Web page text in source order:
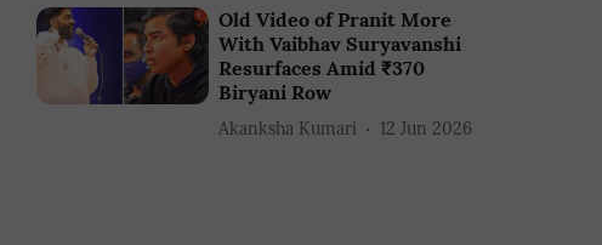
Old Video of Pranit More
With Vaibhav Suryavanshi
Resurfaces Amid ₹370
Biryani Row
Akanksha Kumari 12 Jun 2026